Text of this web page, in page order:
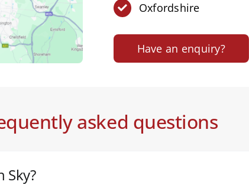
Oxfordshire
Have an enquiry?
asked questions
Sky?